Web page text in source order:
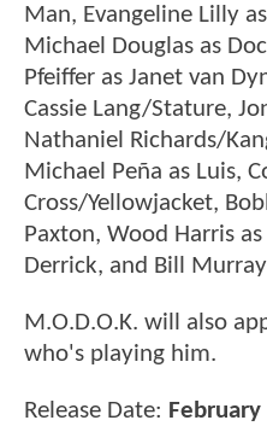
Man, Evangeline Lilly
Michael Douglas as
Pfeiffer as Janet van
Cassie Lang/Stature,
Nathaniel Richards/
Michael Peña as Luis,
Cross/Yellowjacket,
Paxton, Wood Harris
Derrick, and Bill
M.O.D.O.K. will also
who's playing him.
Release Date: